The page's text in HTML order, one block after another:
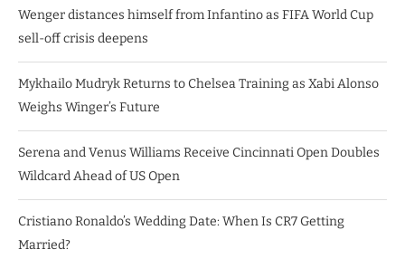
Wenger distances himself from Infantino as FIFA World Cup
sell-off crisis deepens
Mykhailo Mudryk Returns to Chelsea Training as Xabi Alonso
Weighs Winger’s Future
Serena and Venus Williams Receive Cincinnati Open Doubles
Wildcard Ahead of US Open
Cristiano Ronaldo’s Wedding Date: When Is CR7 Getting
Married?